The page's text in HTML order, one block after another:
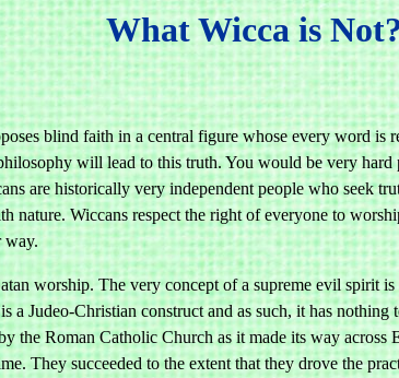
What Wicca is
blind faith in a central figure whose every word is
will lead to this truth. You would be very
are historically very independent people who seek
nature. Wiccans respect the right of everyone to
way.
worship. The very concept of a supreme evil spirit
a Judeo-Christian construct and as such, it has
the Roman Catholic Church as it made its way across
They succeeded to the extent that they drove the